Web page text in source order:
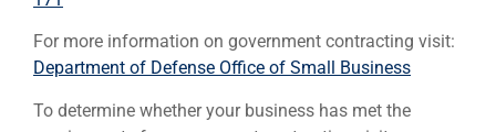
For more information on government contracting visit:
Department of Defense Office of Small Business
To determine whether your business has met the